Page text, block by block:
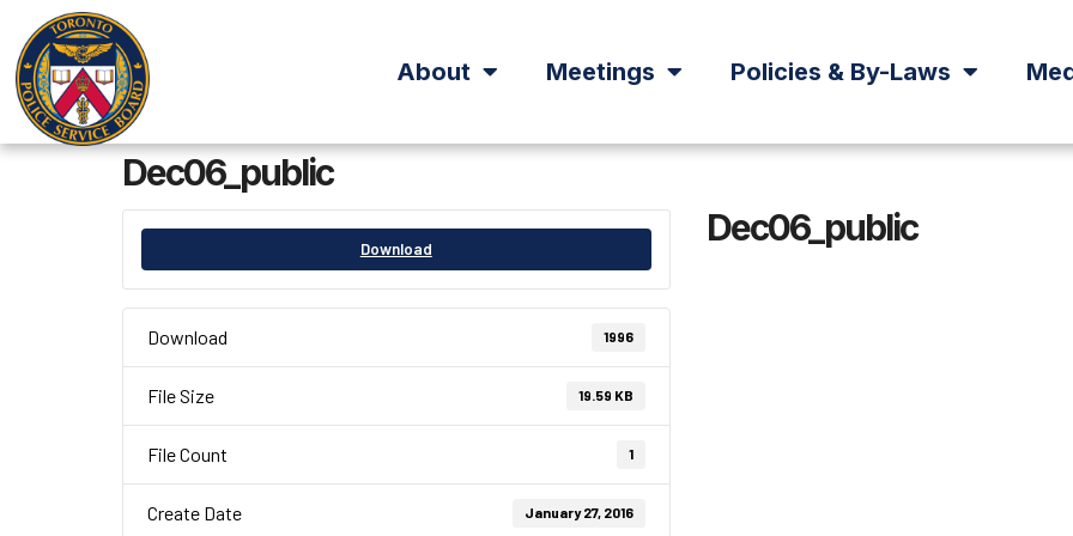
About Meetings Policies & By-Laws
Dec06_public
Download
Download 1996
File Size 19.59 KB
File Count 1
Create Date January 27, 2016
Dec06_public